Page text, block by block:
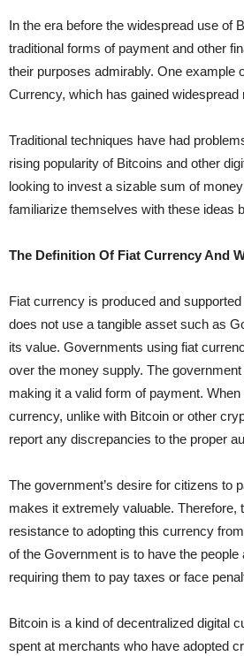
In the era before the widespread use of
traditional forms of payment and other
their purposes admirably. One example
Currency, which has gained widespread
Traditional techniques have had
rising popularity of Bitcoins and other
looking to invest a sizable sum of
familiarize themselves with these ideas
The Definition Of Fiat Currency And
Fiat currency is produced and
does not use a tangible asset such as
its value. Governments using fiat
over the money supply. The
making it a valid form of payment. When
currency, unlike with Bitcoin or other
report any discrepancies to the proper
The government’s desire for citizens to
makes it extremely valuable. Therefore,
resistance to adopting this currency
of the Government is to have the
requiring them to pay taxes or face
Bitcoin is a kind of decentralized digital
spent at merchants who have adopted